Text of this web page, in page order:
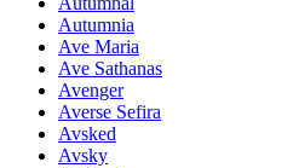
Autumnia
Ave Maria
Ave Sathanas
Avenger
Averse Sefira
Avsked
Avsky